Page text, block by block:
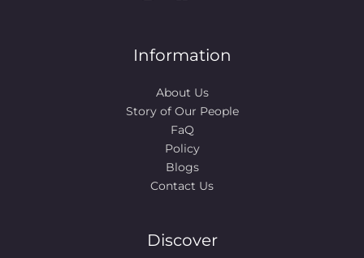
Information
About Us
Story of Our People​
FaQ
Policy
Blogs
Contact Us
Discover